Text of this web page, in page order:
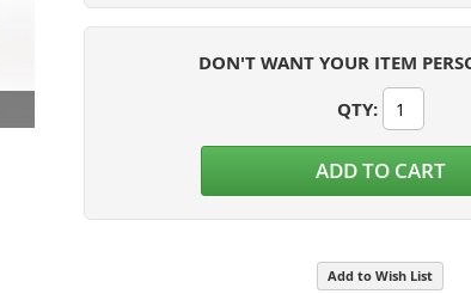
Bison River
DON'T WANT YOUR ITEM
QTY:
ADD TO CART
Add to Wish List